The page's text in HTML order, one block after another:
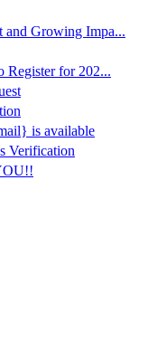
and Growing Impa...
Register for 202...
is available
Verification